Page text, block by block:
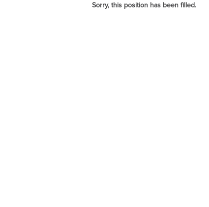
Sorry, this position has been filled.